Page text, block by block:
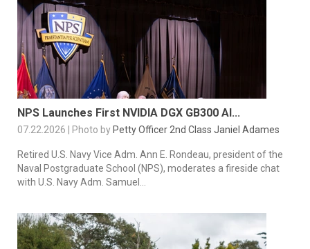
NPS Launches First NVIDIA DGX GB300 AI...
07.22.2026 | Photo by Petty Officer 2nd Class Janiel Adames
Retired U.S. Navy Vice Adm. Ann E. Rondeau, president of the
Naval Postgraduate School (NPS), moderates a fireside chat
with U.S. Navy Adm. Samuel...